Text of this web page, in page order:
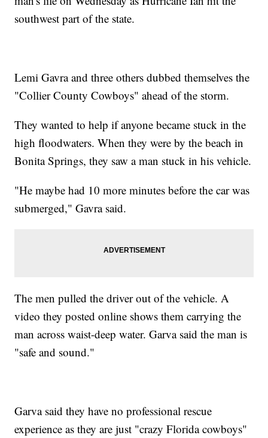
southwest part of the state.
Lemi Gavra and three others dubbed themselves the
"Collier County Cowboys" ahead of the storm.
They wanted to help if anyone became stuck in the
high floodwaters. When they were by the beach in
Bonita Springs, they saw a man stuck in his vehicle.
"He maybe had 10 more minutes before the car was
submerged," Gavra said.
The men pulled the driver out of the vehicle. A
video they posted online shows them carrying the
man across waist-deep water. Garva said the man is
"safe and sound."
Garva said they have no professional rescue
experience as they are just "crazy Florida cowboys"